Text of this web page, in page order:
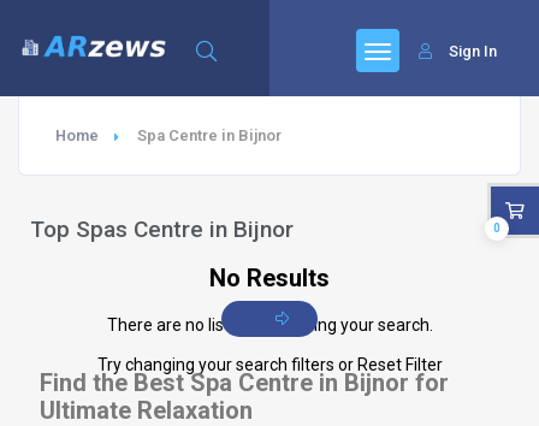
Sign In
Home Spa Centre in Bijnor
Top Spas Centre in Bijnor
No Results
There are no listings matching your search.
Try changing your search filters or Reset Filter
Find the Best Spa Centre in Bijnor for
Ultimate Relaxation
0